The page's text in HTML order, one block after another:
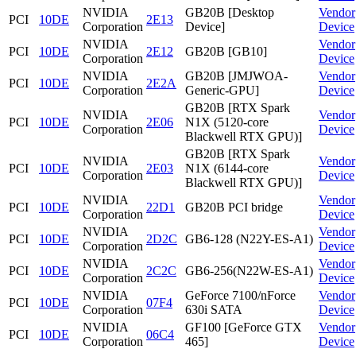
PCI
10DE
NVIDIA
Corporation
2E13
GB20B [Desktop
Device]
Vendor
Device
PCI
10DE
NVIDIA
Corporation
2E12 GB20B [GB10]
Vendor
Device
PCI
10DE
NVIDIA
Corporation
2E2A
GB20B [JMJWOA-
Generic-GPU]
Vendor
Device
PCI 10DE
NVIDIA
Corporation
2E06
GB20B [RTX Spark
N1X (5120-core
Blackwell RTX GPU)]
Vendor
Device
PCI 10DE
NVIDIA
Corporation
2E03
GB20B [RTX Spark
N1X (6144-core
Blackwell RTX GPU)]
Vendor
Device
PCI 10DE
NVIDIA
Corporation
22D1 GB20B PCI bridge
Vendor
Device
PCI
10DE
NVIDIA
Corporation
2D2C GB6-128 (N22Y-ES-A1)
Vendor
Device
PCI
10DE
NVIDIA
Corporation
2C2C GB6-256(N22W-ES-A1)
Vendor
Device
PCI
10DE
NVIDIA
Corporation
07F4
GeForce 7100/nForce
630i SATA
Vendor
Device
PCI
10DE
NVIDIA
Corporation
06C4
GF100 [GeForce GTX
465]
Vendor
Device